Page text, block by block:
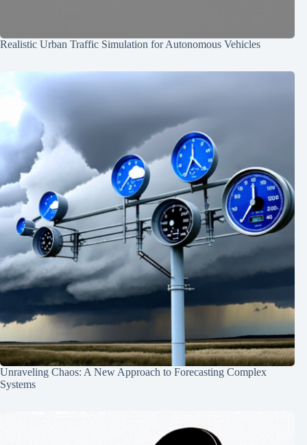
Realistic Urban Traffic Simulation for Autonomous Vehicles
Unraveling Chaos: A New Approach to Forecasting Complex
Systems